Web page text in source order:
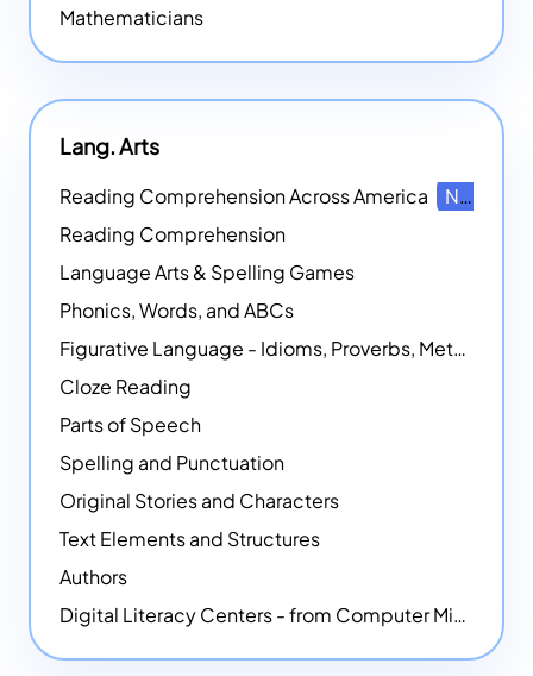
Mathematicians
Lang. Arts
Reading Comprehension Across America
NEW
Reading Comprehension
Language Arts & Spelling Games
Phonics, Words, and ABCs
Figurative Language - Idioms, Proverbs, Metaphors, and more
Cloze Reading
Parts of Speech
Spelling and Punctuation
Original Stories and Characters
Text Elements and Structures
Authors
Digital Literacy Centers - from Computer Mice - NEW